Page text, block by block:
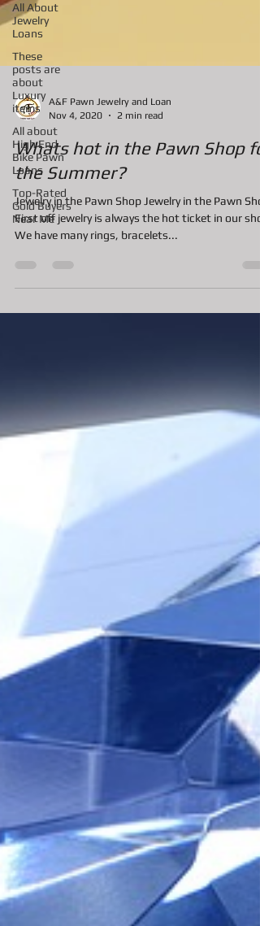
All About
Jewelry
Loans
These
posts are
about
Luxury
items
All about
High End
Bike Pawn
Loans
Top-Rated
Gold Buyers
Near Me
A&F Pawn Jewelry and Loan
Nov 4, 2020
2 min read
Whats hot in the Pawn Shop for
the Summer?
We have many rings, bracelets...